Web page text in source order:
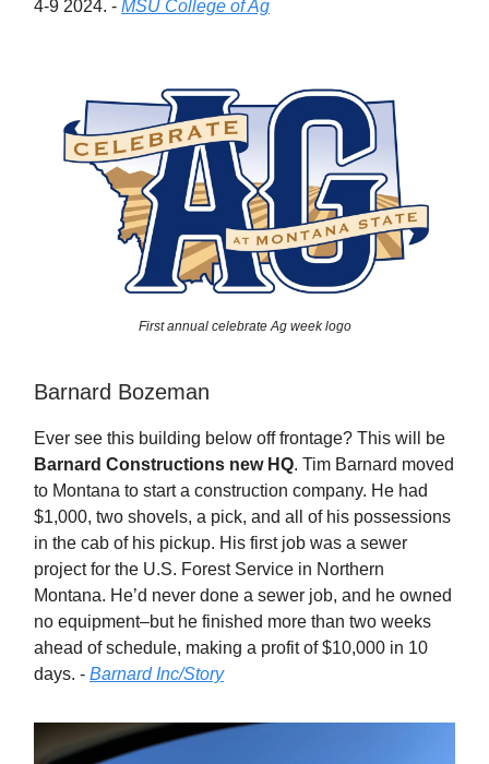
4-9 2024. - MSU College of Ag
First annual celebrate Ag week logo
Barnard Bozeman
Ever see this building below off frontage? This will be
Barnard Constructions new HQ. Tim Barnard moved
to Montana to start a construction company. He had
$1,000, two shovels, a pick, and all of his possessions
in the cab of his pickup. His first job was a sewer
project for the U.S. Forest Service in Northern
Montana. He’d never done a sewer job, and he owned
no equipment–but he finished more than two weeks
ahead of schedule, making a profit of $10,000 in 10
days. - Barnard Inc/Story